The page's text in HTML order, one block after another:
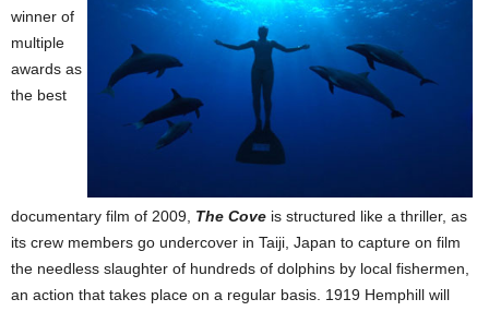
winner of
multiple
awards as
the best
documentary film of 2009, The Cove is structured like a thriller, as
its crew members go undercover in Taiji, Japan to capture on film
the needless slaughter of hundreds of dolphins by local fishermen,
an action that takes place on a regular basis. 1919 Hemphill will